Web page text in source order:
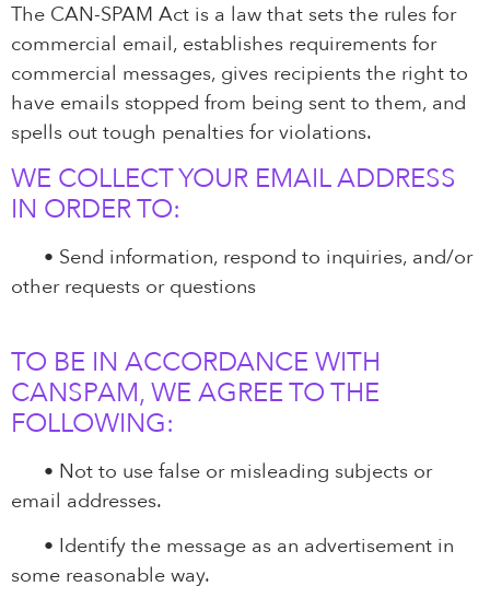
The CAN-SPAM Act is a law that sets the rules for
commercial email, establishes requirements for
commercial messages, gives recipients the right to
have emails stopped from being sent to them, and
spells out tough penalties for violations.
WE COLLECT YOUR EMAIL ADDRESS
IN ORDER TO:
• Send information, respond to inquiries, and/or
other requests or questions
TO BE IN ACCORDANCE WITH
CANSPAM, WE AGREE TO THE
FOLLOWING:
• Not to use false or misleading subjects or
email addresses.
• Identify the message as an advertisement in
some reasonable way.